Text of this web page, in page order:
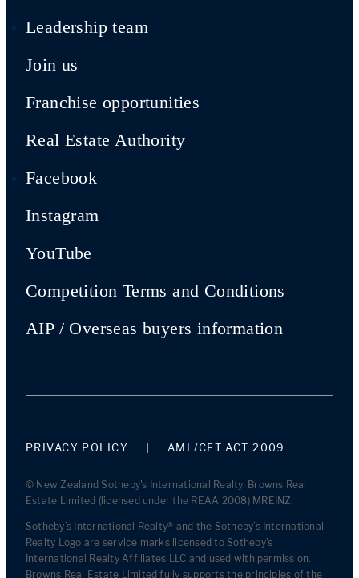
Leadership team
Join us
Franchise opportunities
Real Estate Authority
Facebook
Instagram
YouTube
Competition Terms and Conditions
AIP / Overseas buyers information
PRIVACY POLICY AML/CFT ACT 2009
© New Zealand Sotheby's International Realty. Browns Real
Estate Limited (licensed under the REAA 2008) MREINZ.
Sotheby’s International Realty® and the Sotheby’s International
Realty Logo are service marks licensed to Sotheby’s
International Realty Affiliates LLC and used with permission.
Browns Real Estate Limited fully supports the principles of the